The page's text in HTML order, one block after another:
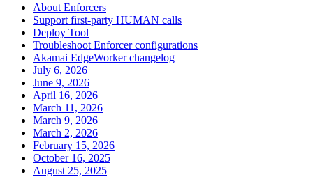
About Enforcers
Support first-party HUMAN calls
Deploy Tool
Troubleshoot Enforcer configurations
Akamai EdgeWorker changelog
July 6, 2026
June 9, 2026
April 16, 2026
March 11, 2026
March 9, 2026
March 2, 2026
February 15, 2026
October 16, 2025
August 25, 2025